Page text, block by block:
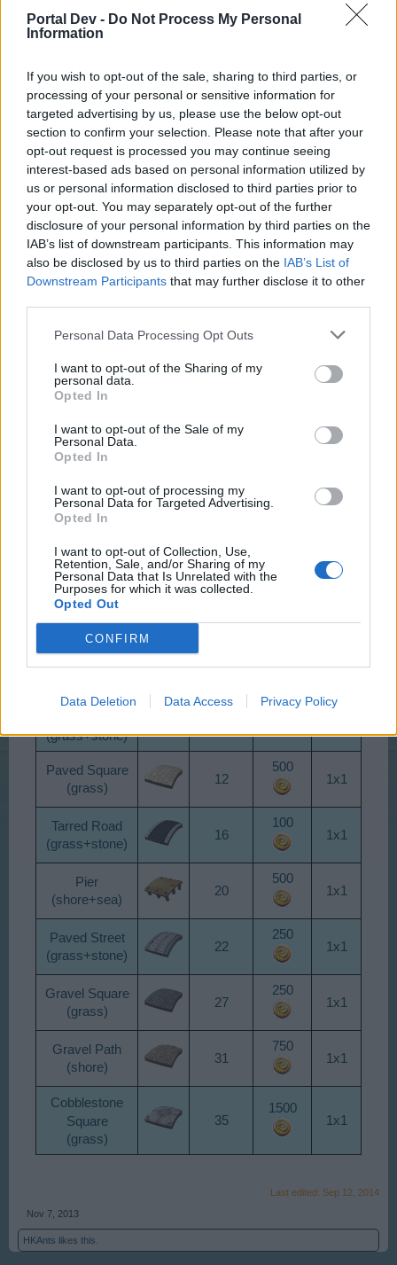
Portal Dev - Do Not Process My Personal
Information
If you wish to opt-out of the sale, sharing to third parties, or
processing of your personal or sensitive information for
targeted advertising by us, please use the below opt-out
section to confirm your selection. Please note that after your
opt-out request is processed you may continue seeing
interest-based ads based on personal information utilized by
us or personal information disclosed to third parties prior to
your opt-out. You may separately opt-out of the further
disclosure of your personal information by third parties on the
IAB’s list of downstream participants. This information may
also be disclosed by us to third parties on the IAB’s List of
Downstream Participants that may further disclose it to other
Personal Data Processing Opt Outs
I want to opt-out of the Sharing of my
personal data.
Opted In
I want to opt-out of the Sale of my
Personal Data.
Opted In
I want to opt-out of processing my
Personal Data for Targeted Advertising.
Opted In
I want to opt-out of Collection, Use,
Retention, Sale, and/or Sharing of my
Personal Data that Is Unrelated with the
Purposes for which it was collected.
Opted Out
CONFIRM
Data Deletion Data Access Privacy Policy
connected to the City Hall via a streets and squares to
function properly.
shown by this symbol
To build streets and squares you need to open Designer
Depot at
Nov 7, 2013
-Wizz-
User
Country Lane
(grass)
1 0 1x1
Turf
(grass)
1 50 1x1
Snowy Road
(grass+stone)
Paved Square
(grass)
12
500
1x1
Tarred Road
(grass+stone)
16
100
1x1
Pier
(shore+sea)
20
500
1x1
Paved Street
(grass+stone)
22
250
1x1
Gravel Square
(grass)
27
250
1x1
Gravel Path
(shore)
31
750
1x1
Cobblestone
Square
(grass)
35
1500
1x1
Last edited: Sep 12, 2014
Nov 7, 2013
HKAnts likes this.